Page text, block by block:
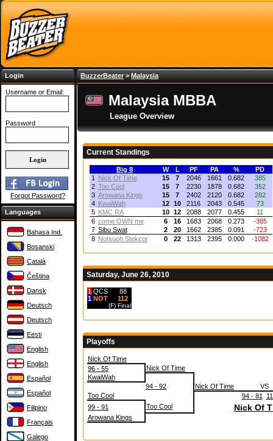
Login
Username or Email:
Password
Forgot Password?
Languages
Bahasa Ind.
Bosanski
Català
Čeština
Dansk
Deutsch
Deutsch
Eesti
English
English
Español
Español
Filipino
Français
Galego
BuzzerBeater> Malaysia
Malaysia MBBA
League Overview
Current Standings
Big 8 W L PF PA %
PD
1
Nick Of Time 15 7 2046 1661 0.682
385
2 Too Cool 15 7 2230 1878 0.682
352
3 Arowana Kings 15 7 2402 2120 0.682
282
4 KwaiWah 12 10 2116 2043 0.545
73
5 KMC RA 10 12 2088 2077 0.455
11
6 come OWN me 6 16 1683 2068 0.273
-385
7 Sibu Swat 2 20 1662 2385 0.091
-723
8 Notsuoh Stekcor 0 22 1313 2395 0.000 -1082
Saturday, June 26, 2010
1 QCS
88
1 NOT 112
(F) Final
Playoffs
Nick Of Time
96 - 55
Nick Of Time
KwaiWah
94 - 92
Nick Of Time
VS
Too Cool
94 - 81
99 - 91
Too Cool Nick Of
Arowana Kings